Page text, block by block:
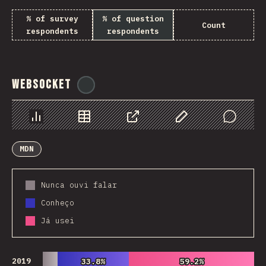
% of survey
respondents
% of question
respondents
Count
WebSocket
Chart Data Share Customize Data
Comments
MDN
Nunca ouvi falar
Conheço
Já usei
2019 33.8%
33.8% 59.2%
59.2%